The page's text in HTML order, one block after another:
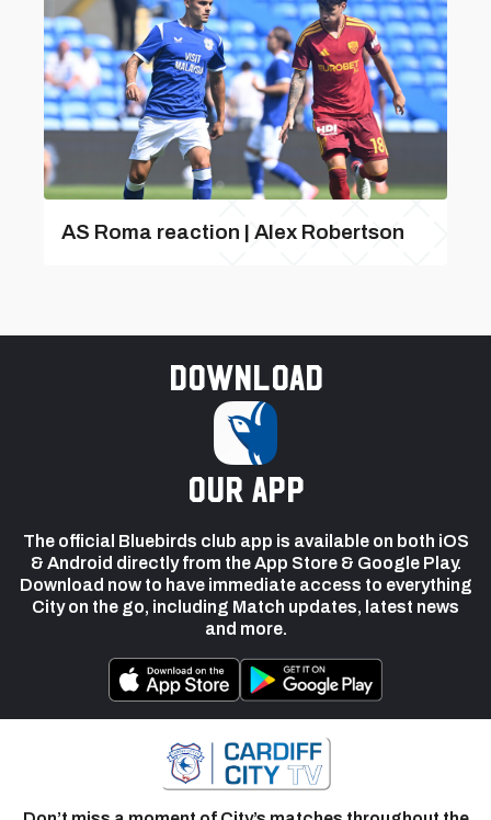
AS Roma reaction | Alex Robertson
Download
our app
The official Bluebirds club app is available on both iOS
& Android directly from the App Store & Google Play.
Download now to have immediate access to everything
City on the go, including Match updates, latest news
and more.